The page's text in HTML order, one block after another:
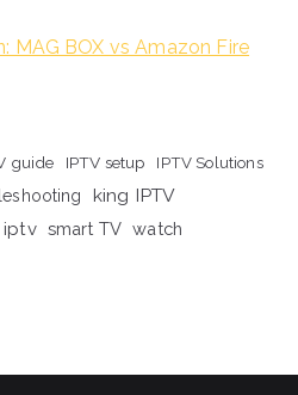
MAG BOX vs Amazon Fire
guide IPTV setup
IPTV Solutions
king IPTV
iptv smart TV watch